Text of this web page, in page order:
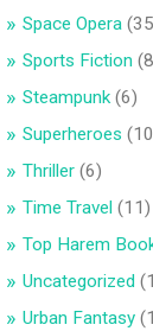
Space Opera
Sports Fiction
Steampunk(6)
Superheroes
Thriller (6)
Time Travel (11)
Top Harem
Uncategorized
Urban Fantasy